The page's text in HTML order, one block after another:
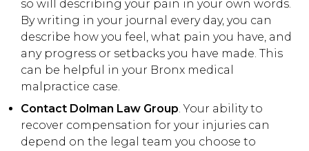
so will describing your pain in your own words.
By writing in your journal every day, you can
describe how you feel, what pain you have, and
any progress or setbacks you have made. This
can be helpful in your Bronx medical
malpractice case.
Contact Dolman Law Group . Your ability to
recover compensation for your injuries can
depend on the legal team you choose to